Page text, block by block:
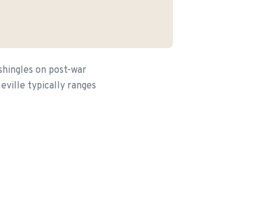
on post-war
typically ranges